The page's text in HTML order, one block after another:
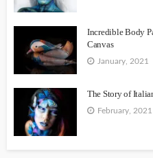
Incredible Body
Canvas
January, 2021
The Story of
February, 2021